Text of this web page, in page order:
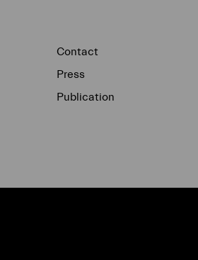
Contact
Press
Publication